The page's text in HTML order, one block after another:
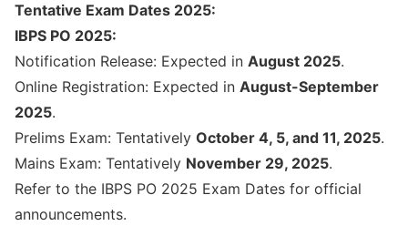
Tentative Exam Dates 2025:
IBPS PO 2025:
Notification Release: Expected in August 2025.
Online Registration: Expected in August-September
2025.
Prelims Exam: Tentatively October 4, 5, and 11, 2025.
Mains Exam: Tentatively November 29, 2025.
Refer to the IBPS PO 2025 Exam Dates for official
announcements.